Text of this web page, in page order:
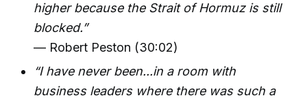
higher because the Strait of Hormuz is still
blocked.”
— Robert Peston (30:02)
“I have never been...in a room with
business leaders where there was such a